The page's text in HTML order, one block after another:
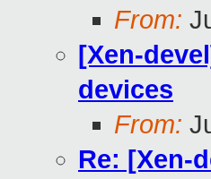
From:
[Xen-
devices
From:
Re: [Xen-